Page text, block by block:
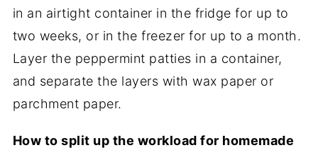
in an airtight container in the fridge for up to
two weeks, or in the freezer for up to a month.
Layer the peppermint patties in a container,
and separate the layers with wax paper or
parchment paper.
How to split up the workload for homemade